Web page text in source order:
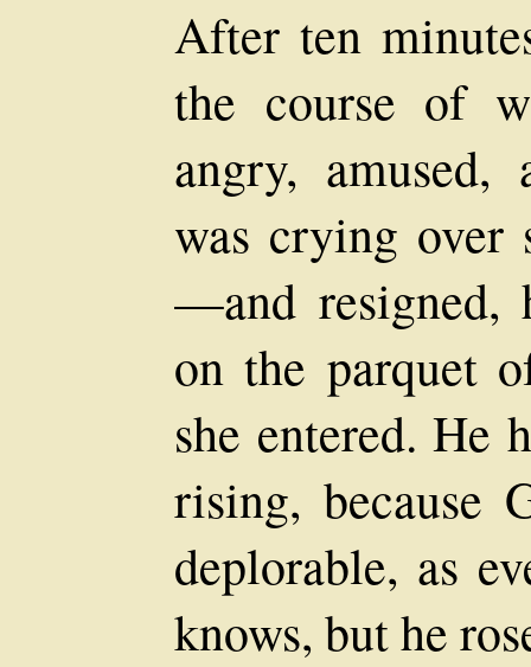
After ten
the course of
angry, amused,
was crying over
—and resigned,
on the parquet
she entered. He
rising, because
deplorable, as
knows, but he